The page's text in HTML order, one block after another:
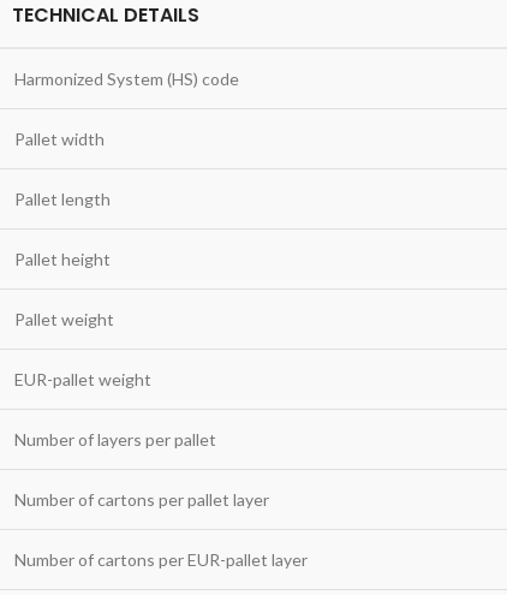
TECHNICAL DETAILS
Harmonized System (HS) code
Pallet width
Pallet length
Pallet height
Pallet weight
EUR-pallet weight
Number of layers per pallet
Number of cartons per pallet layer
Number of cartons per EUR-pallet layer